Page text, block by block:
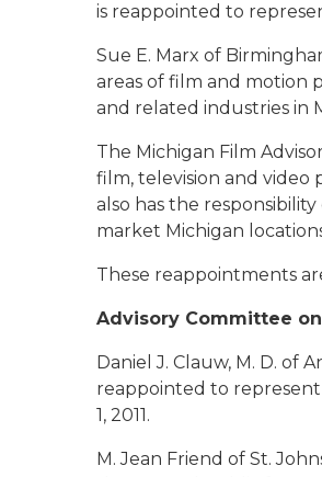
is reappointed to
Sue E. Marx of
areas of film and motion
and related industries in
The Michigan Film
film, television and video
also has the
market Michigan
These reappointments
Advisory Committee
Daniel J. Clauw, M. D. of
reappointed to
1, 2011.
M. Jean Friend of St.